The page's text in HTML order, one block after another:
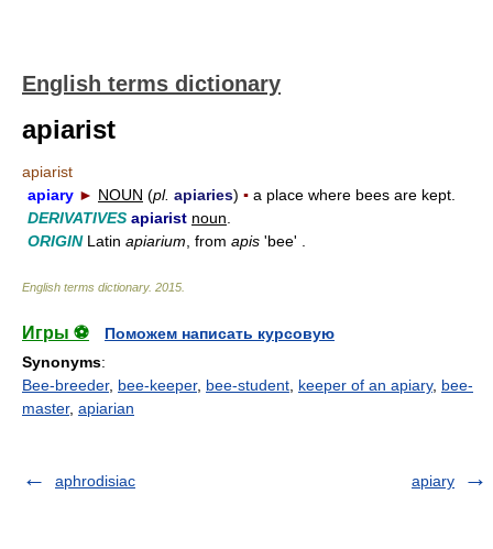
English terms dictionary
apiarist
apiarist
apiary ► NOUN (pl. apiaries) ▪ a place where bees are kept.
DERIVATIVES apiarist noun
ORIGINLatin apiarium , from apis 'bee' .
English terms dictionary. 2015
Игры ⚽
Поможем написать курсовую
Synonyms:
Bee-breeder, bee-keeper, bee-student keeper of an apiary, bee-
master, apiarian
aphrodisiac apiary